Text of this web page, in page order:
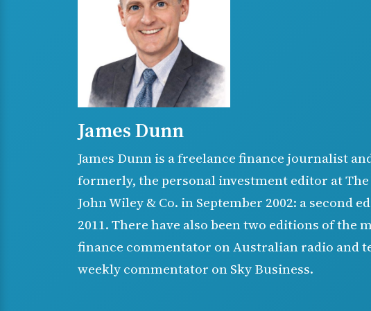
James Dunn
James Dunn is a freelance finance journalist
formerly, the personal investment editor at
John Wiley & Co. in September 2002: a
2011. There have also been two editions of the
finance commentator on Australian radio and
weekly commentator on Sky Business.